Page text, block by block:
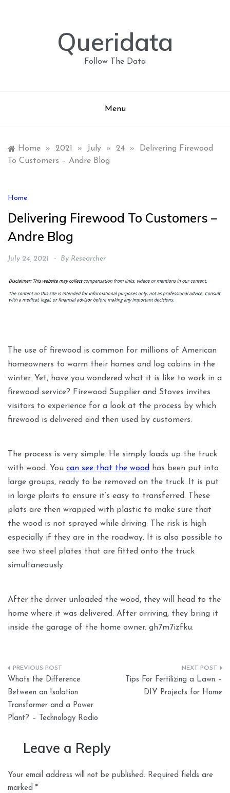
Queridata
Follow The Data
Menu
Home » 2021 » July » 24 »
Delivering Firewood
To Customers – Andre Blog
Home
Delivering Firewood To Customers –
Andre Blog
July 24, 2021 By Researcher
The use of firewood is common for millions of American
homeowners to warm their homes and log cabins in the
winter. Yet, have you wondered what it is like to work in a
firewood service? Firewood Supplier and Stoves invites
visitors to experience for a look at the process by which
firewood is delivered and then used by customers.
The process is very simple. He simply loads up the truck
with wood. You can see that the wood has been put into
large groups, ready to be removed on the truck. It is put
in large plaits to ensure it’s easy to transferred. These
plats are then wrapped with plastic to make sure that
the wood is not sprayed while driving. The risk is high
especially if they are in the roadway. It is also possible to
see two steel plates that are fitted onto the truck
simultaneously.
After the driver unloaded the wood, they will head to the
home where it was delivered. After arriving, they bring it
inside the garage of the home owner. gh7m7izfku.
Post
navigation
Whats the Difference
Between an Isolation
Transformer and a Power
Plant? – Technology Radio
Tips For Fertilizing a Lawn –
DIY Projects for Home
Leave a Reply
Your email address will not be published. Required fields are
marked *